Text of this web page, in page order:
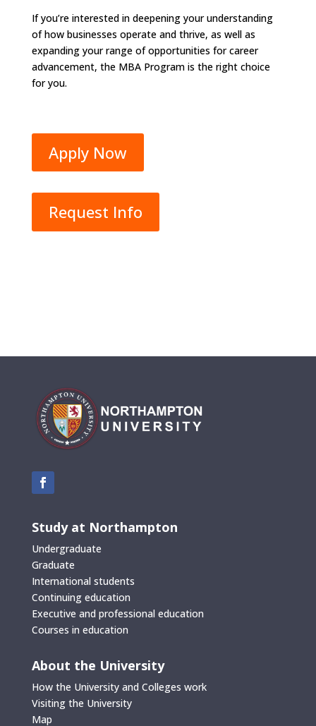
If you’re interested in deepening your understanding
of how businesses operate and thrive, as well as
expanding your range of opportunities for career
advancement, the MBA Program is the right choice
for you.
Apply Now
Request Info
Study at Northampton
Undergraduate
Graduate
International students
Continuing education
Executive and professional education
Courses in education
About the University
How the University and Colleges work
Visiting the University
Map